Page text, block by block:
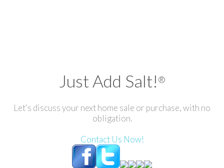
Just Add Salt! ®
Let's discuss your next home sale or purchase, with no
obligation.
Contact Us Now!